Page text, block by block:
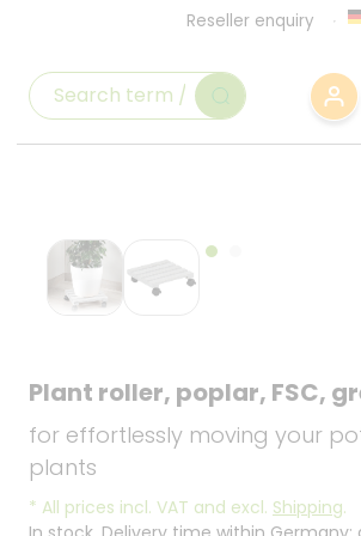
Reseller enquiry
Plant roller, poplar, FSC,
for effortlessly moving your
plants
* All prices incl. VAT and excl. Shipping.